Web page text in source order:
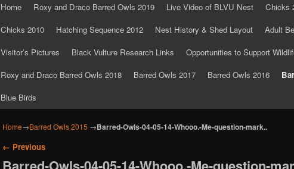
Home Roxy and Draco Barred Owls 2019 Live Video of BLVU Nest Chicks
Chicks 2010
Hatching Sequence 2012 Nest History & Shed Layout Adult
Visitor’s Pictures
Black Vulture Research Links Opportunities to Support
Roxy and Draco Barred Owls 2018
Barred Owls 2017 Barred Owls 2016
Blue Birds
Home→Barred Owls 2015 →Barred-Owls-04-05-14-Whooo.-Me-question-mark..
Image navigation
← Previous